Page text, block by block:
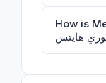
How is